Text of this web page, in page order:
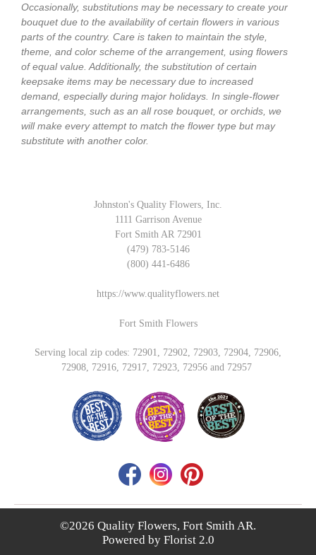
Occasionally, substitutions may be necessary to create your
bouquet due to the availability of certain flowers in various
parts of the country. Care is taken to maintain the style,
theme, and color scheme of the arrangement, using flowers
of equal value. Additionally, the substitution of certain
keepsake items may be necessary due to increased
demand, especially during major holidays. In single-flower
arrangements, such as an all rose bouquet, or orchids, we
will make every attempt to match the flower type but may
substitute with another color.
Johnston's Quality Flowers, Inc.
1111 Garrison Avenue
Fort Smith AR 72901
(479) 783-5146
(800) 441-6486
https://www.qualityflowers.net
Fort Smith Flowers
Serving local zip codes: 72901, 72902, 72903, 72904, 72906,
72908, 72916, 72917, 72923, 72956 and 72957
©2026 Quality Flowers, Fort Smith AR.
Powered by Florist 2.0